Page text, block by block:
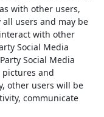
with other users,
users and may be
with other
Social Media
Social Media
pictures and
other users will be
communicate